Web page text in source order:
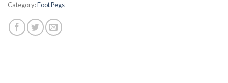
Category:Foot Pegs